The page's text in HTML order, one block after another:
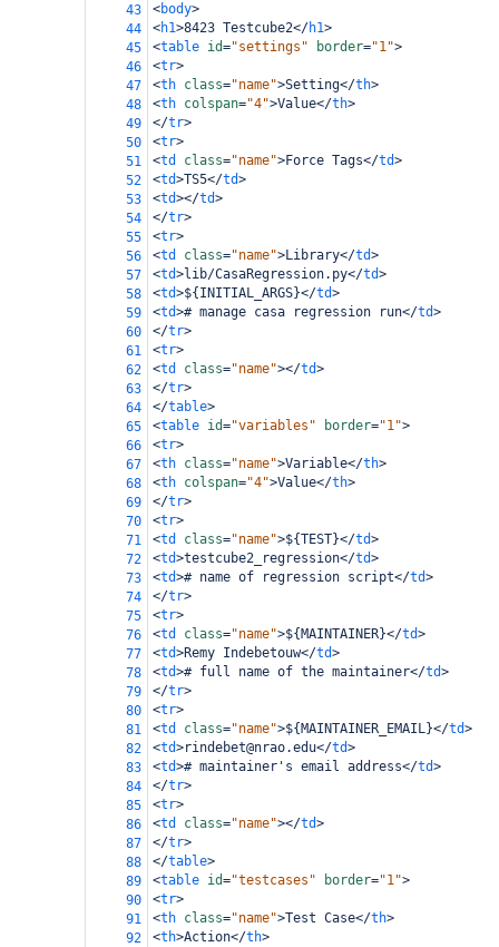
43
<body>
44
<h1>8423 Testcube2</h1>
45
<table id="settings" border="1">
46
<tr>
47
<th class="name">Setting</th>
48
<th colspan="4">Value</th>
49
</tr>
50
<tr>
51
<td class="name">Force Tags</td>
52
<td>TS5</td>
53
<td></td>
54
</tr>
55
<tr>
56
<td class="name">Library</td>
57
<td>lib/CasaRegression.py</td>
58
<td>${INITIAL_ARGS}</td>
59
<td># manage casa regression run</td>
60
</tr>
61
<tr>
62
<td class="name"></td>
63
</tr>
64
</table>
65
<table id="variables" border="1">
66
<tr>
67
<th class="name">Variable</th>
68
<th colspan="4">Value</th>
69
</tr>
70
<tr>
71
<td class="name">${TEST}</td>
72
<td>testcube2_regression</td>
73
<td># name of regression script</td>
74
</tr>
75
<tr>
76
<td class="name">${MAINTAINER}</td>
77
<td>Remy Indebetouw</td>
78
<td># full name of the maintainer</td>
79
</tr>
80
<tr>
81
<td class="name">${MAINTAINER_EMAIL}</td>
82
<td>rindebet@nrao.edu</td>
83
<td># maintainer's email address</td>
84
</tr>
85
<tr>
86
<td class="name"></td>
87
</tr>
88
</table>
89
<table id="testcases" border="1">
90
<tr>
91
<th class="name">Test Case</th>
92
<th>Action</th>